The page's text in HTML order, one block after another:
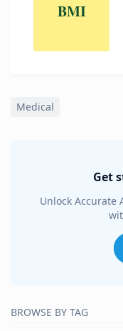
BMI
Medical
Get
Unlock Accurate
BROWSE BY TAG